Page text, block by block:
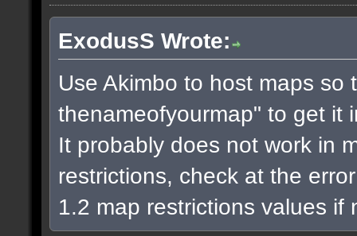
ExodusS Wrote:
Use Akimbo to host maps
thenameofyourmap" to get it
It probably does not work in
restrictions, check at the
1.2 map restrictions values if